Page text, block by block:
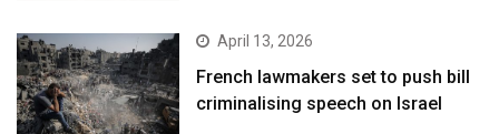
April 13, 2026
French lawmakers set to push bill
criminalising speech on Israel